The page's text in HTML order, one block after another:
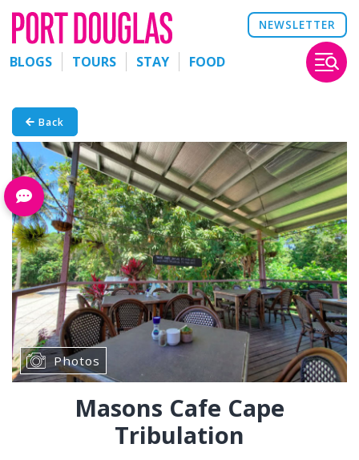
NEWSLETTER
BLOGS TOURS STAY FOOD
Back
Photos
Masons Cafe Cape
Tribulation